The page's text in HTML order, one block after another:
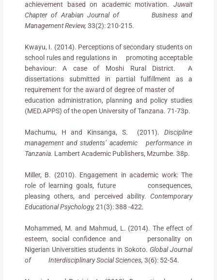
achievement based on academic motivation. Juwait
Chapter of Arabian Journal of Business and
Management Review, 33(2): 210-215.
Kwayu, I. (2014). Perceptions of secondary students on
school rules and regulations in promoting acceptable
behaviour: A case of Moshi Rural District.
A
dissertations submitted in partial fulfillment as a
requirement for the award of degree of master of
education administration, planning and policy studies
(MED.APPS) of the open University of Tanzana. 71-73p.
Machumu, H and Kinsanga, S. (2011). Discipline
management and students’ academic performance in
Tanzania. Lambert Academic Publishers, Mzumbe. 38p.
Miller, B. (2010). Engagement in academic work: The
role of learning goals, future consequences,
pleasing others, and perceived ability. Contemporary
Educational Psychology,21(3): 388 -422.
Mohammed, M. and Mahmud, L. (2014). The effect of
esteem, social confidence and personality on
Nigerian Universities students in Sokoto. Global Journal
of Interdisciplinary Social Sciences,3(6): 52-54.